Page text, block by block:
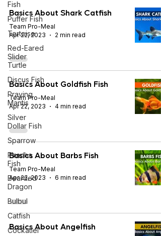
Fish
Puffer Fish
Tortoise
Red-Eared
Slider
Turtle
Discus Fish
Praying
Mantis
Silver
Dollar Fish
Sparrow
Piranha
Fish
Bearded
Dragon
Bulbul
Catfish
Cockatiel
Basics About Shark Catfish
Team Pro-Meal
Apr 22, 2023
2 min read
Basics About Goldfish Fish
Team Pro-Meal
Apr 22, 2023
4 min read
Basics About Barbs Fish
Team Pro-Meal
Apr 22, 2023
6 min read
Basics About Angelfish